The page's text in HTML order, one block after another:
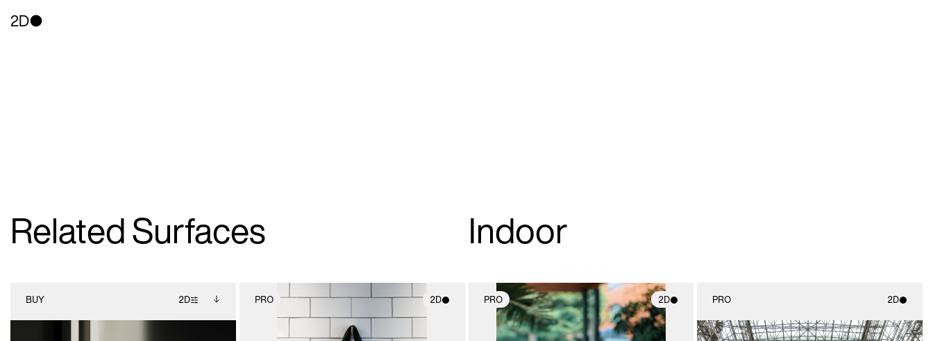
2D
Related Surfaces Indoor
BUY 2D PRO 2D
2D scene with
PRO 2D
2D scene with
PRO 2D
2D scene with